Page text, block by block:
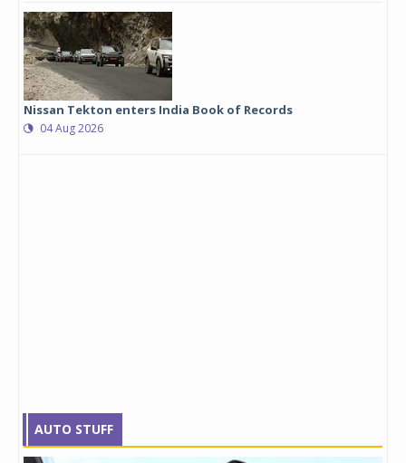
Nissan Tekton enters India Book of Records
04 Aug 2026
AUTO STUFF